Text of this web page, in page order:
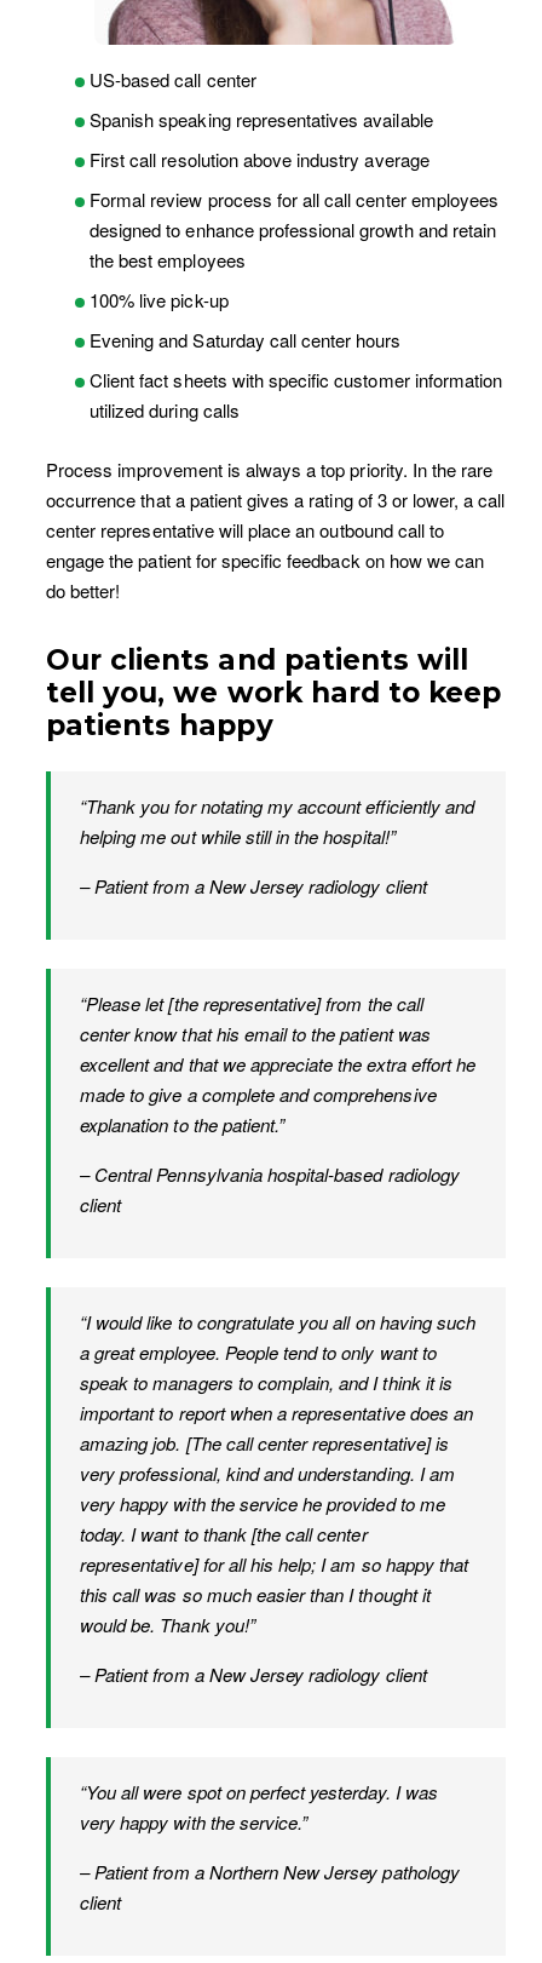
US-based call center
Spanish speaking representatives available
First call resolution above industry average
Formal review process for all call center employees
designed to enhance professional growth and retain
the best employees
100% live pick-up
Evening and Saturday call center hours
Client fact sheets with specific customer information
utilized during calls
Process improvement is always a top priority. In the rare
occurrence that a patient gives a rating of 3 or lower, a call
center representative will place an outbound call to
engage the patient for specific feedback on how we can
do better!
Our clients and patients will
tell you, we work hard to keep
patients happy
“Thank you for notating my account efficiently and
helping me out while still in the hospital!”
– Patient from a New Jersey radiology client
“Please let [the representative] from the call
center know that his email to the patient was
excellent and that we appreciate the extra effort he
made to give a complete and comprehensive
explanation to the patient.”
– Central Pennsylvania hospital-based radiology
client
“I would like to congratulate you all on having such
a great employee. People tend to only want to
speak to managers to complain, and I think it is
important to report when a representative does an
amazing job. [The call center representative] is
very professional, kind and understanding. I am
very happy with the service he provided to me
today. I want to thank [the call center
representative] for all his help; I am so happy that
this call was so much easier than I thought it
would be. Thank you!”
– Patient from a New Jersey radiology client
“You all were spot on perfect yesterday. I was
very happy with the service.”
– Patient from a Northern New Jersey pathology
client